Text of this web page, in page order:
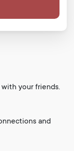
your friends.
and